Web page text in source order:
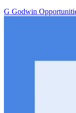
G Godwin